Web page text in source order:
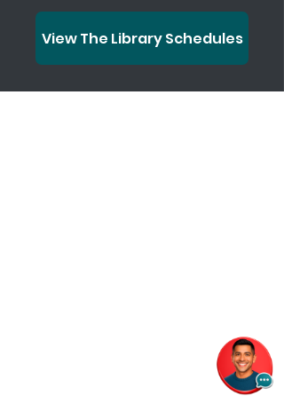
View The Library Schedules